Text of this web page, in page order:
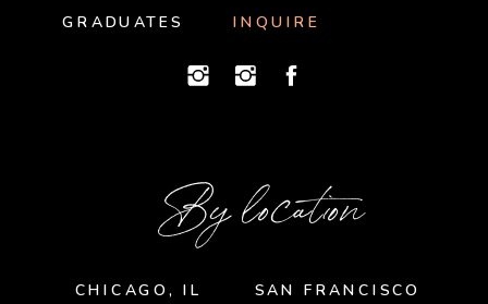
By location
SAN FRANCISCO
CHICAGO, IL
INQUIRE
GRADUATES